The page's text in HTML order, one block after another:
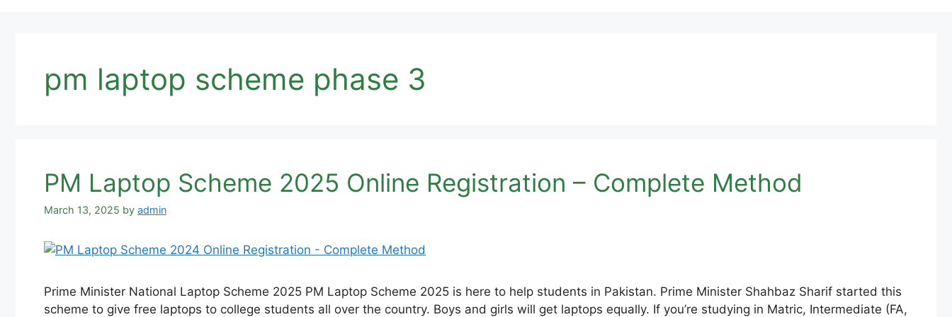
pm laptop scheme phase 3
PM Laptop Scheme 2025 Online Registration – Complete Method
March 13, 2025 by admin
Prime Minister National Laptop Scheme 2025 PM Laptop Scheme 2025 is here to help students in Pakistan. Prime Minister Shahbaz Sharif started this
scheme to give free laptops to college students all over the country. Boys and girls will get laptops equally. If you’re studying in Matric, Intermediate (FA,